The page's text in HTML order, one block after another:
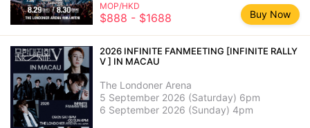
MOP/HKD
$888 - $1688 Buy Now
2026 INFINITE FANMEETING [INFINITE RALLY
V ] IN MACAU
The Londoner Arena
5 September 2026 (Saturday) 6pm
6 September 2026 (Sunday) 4pm